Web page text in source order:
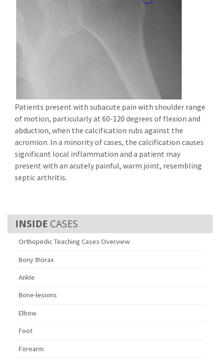
CASES
Orthopedic Teaching Cases Overview
Bony thorax
Ankle
Bone-lesions
Elbow
Foot
Forearm
Patients present with subacute pain with shoulder range
of motion, particularly at 60-120 degrees of flexion and
abduction, when the calcification rubs against the
acromion. In a minority of cases, the calcification causes
significant local inflammation and a patient may
present with an acutely painful, warm joint, resembling
septic arthritis.